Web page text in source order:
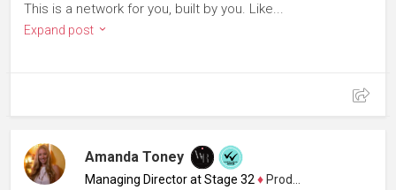
This is a network for you, built by you. Like...
Expand post
Amanda Toney
Managing Director at Stage 32 ♦ Producer